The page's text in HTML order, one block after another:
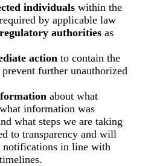
individuals within the
by applicable law
authorities as
action to contain the
prevent further unauthorized
about what
information was
what steps we are taking
to transparency and will
notifications in line with